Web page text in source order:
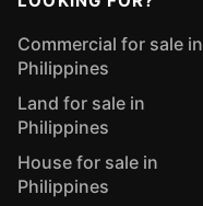
Commercial for sale in
Philippines
Land for sale in
Philippines
House for sale in
Philippines